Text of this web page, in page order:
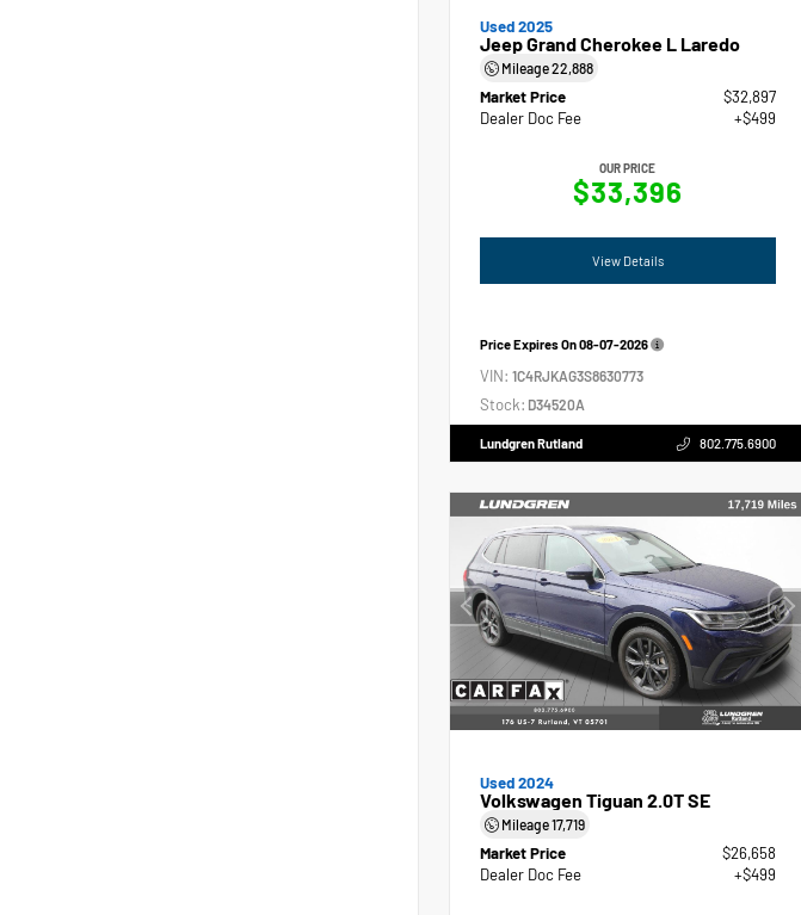
Used 2025
Jeep Grand Cherokee L Laredo
Mileage22,888
Market Price
$32,897
Dealer Doc Fee
+$499
OUR PRICE
$33,396
View Details
Price Expires On08-07-2026
VIN: 1C4RJKAG3S8630773
Stock: D34520A
Lundgren Rutland 802.775.6900
Used 2024
Volkswagen Tiguan 2.0T SE
Mileage17,719
Market Price
$26,658
Dealer Doc Fee
+$499